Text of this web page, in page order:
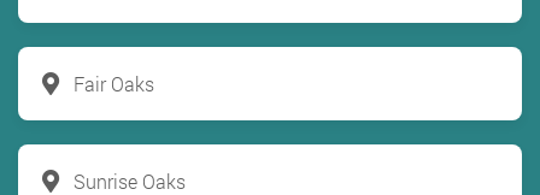
Fair Oaks
Sunrise Oaks